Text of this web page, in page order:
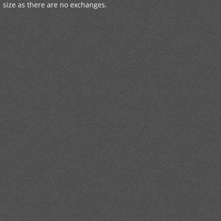
size as there are no exchanges.